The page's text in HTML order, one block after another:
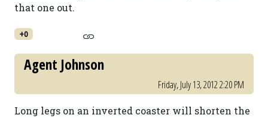
that one out.
+0
Agent Johnson
Friday, July 13, 2012 2:20 PM
Long legs on an inverted coaster will shorten the